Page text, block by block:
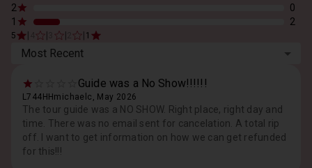
2
0
1
2
5 1
Most Recent
Guide was a No Show!!!!!!
L744HHmichaelc, May 2026
The tour guide was a NO SHOW. Right place, right day and
time. There was no email sent for cancelation. A total rip
off. I want to get information on how we can get refunded
for this!!!